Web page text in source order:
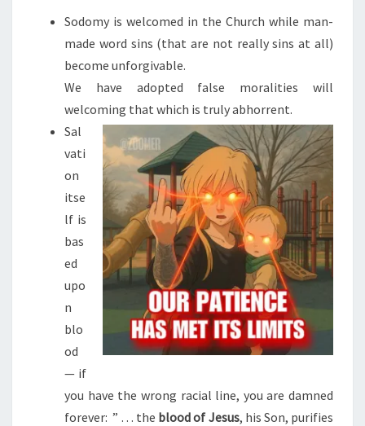
L
A
N
U
A
G
E
W
A
R
N
I
N
G
Sodomy is welcomed in the Church while man-
made word sins (that are not really sins at all)
become unforgivable.
We have adopted false moralities will
welcoming that which is truly abhorrent.
Sal
vati
on
itse
lf is
bas
ed
upo
n
blo
od
— if
you have the wrong racial line, you are damned
forever: ” . . . the bloodof Jesus, his Son, purifies